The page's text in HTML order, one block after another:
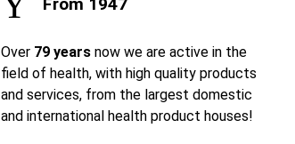
Over 79 years now we are active in the
field of health, with high quality products
and services, from the largest domestic
and international health product houses!